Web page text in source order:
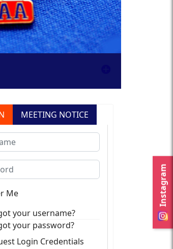
Instagram
MEETING NOTICE
Me
your username?
your password?
Login Credentials